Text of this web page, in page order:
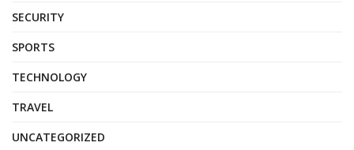
SECURITY
SPORTS
TECHNOLOGY
TRAVEL
UNCATEGORIZED